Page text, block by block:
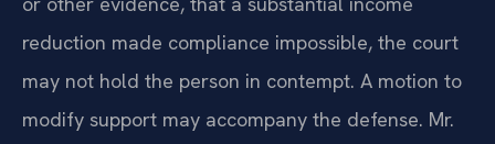
reduction made compliance impossible, the court
may not hold the person in contempt. A motion to
modify support may accompany the defense. Mr.